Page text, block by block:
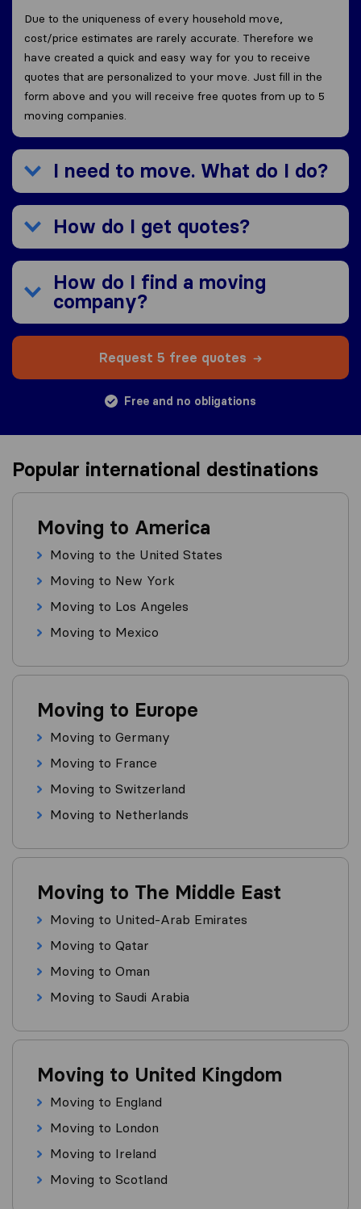
Due to the uniqueness of every household move,
cost/price estimates are rarely accurate. Therefore we
have created a quick and easy way for you to receive
quotes that are personalized to your move. Just fill in the
form above and you will receive free quotes from up to 5
moving companies.
I need to move. What do I do?
How do I get quotes?
How do I find a moving
company?
Request 5 free quotes
Free and no obligations
Popular international destinations
Moving to America
Moving to the United States
Moving to New York
Moving to Los Angeles
Moving to Mexico
Moving to Europe
Moving to Germany
Moving to France
Moving to Switzerland
Moving to Netherlands
Moving to The Middle East
Moving to United-Arab Emirates
Moving to Qatar
Moving to Oman
Moving to Saudi Arabia
Moving to United Kingdom
Moving to England
Moving to London
Moving to Ireland
Moving to Scotland